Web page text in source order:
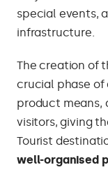
special events,
infrastructure.
The creation of
crucial phase of
product means,
visitors, giving
Tourist
well-organised